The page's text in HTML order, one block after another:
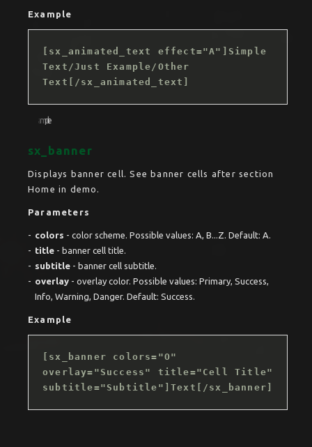
Example
[sx_animated_text effect="A"]Simple
Text/Just Example/Other
Text[/sx_animated_text]
sx_banner
Displays banner cell. See banner cells after section
Home in demo.
Parameters
colors - color scheme. Possible values: A, B...Z. Default: A.
title - banner cell title.
subtitle - banner cell subtitle.
overlay - overlay color. Possible values: Primary, Success,
Info, Warning, Danger. Default: Success.
Example
[sx_banner colors="O"
overlay="Success" title="Cell Title"
subtitle="Subtitle"]Text[/sx_banner]